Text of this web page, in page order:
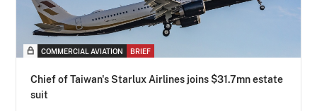
COMMERCIAL AVIATION BRIEF
Chief of Taiwan's Starlux Airlines joins $31.7mn estate
suit